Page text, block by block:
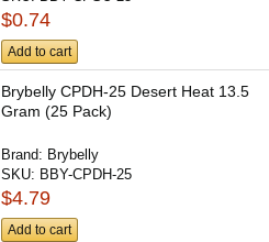
$0.74
Add to cart
Brybelly CPDH-25 Desert Heat 13.5
Gram (25 Pack)
Brand: Brybelly
SKU: BBY-CPDH-25
$4.79
Add to cart